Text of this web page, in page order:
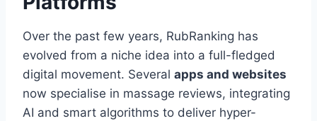
Over the past few years, RubRanking has
evolved from a niche idea into a full-fledged
digital movement. Several apps and websites
now specialise in massage reviews, integrating
AI and smart algorithms to deliver hyper-